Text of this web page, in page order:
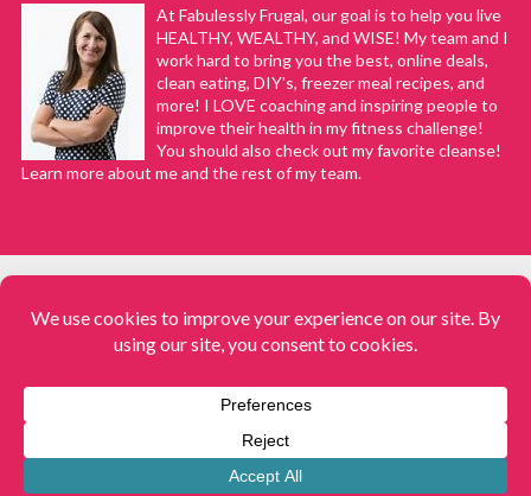
At Fabulessly Frugal, our goal is to help you live
HEALTHY, WEALTHY, and WISE! My team and I
work hard to bring you the best, online deals,
clean eating, DIY's, freezer meal recipes, and
more! I LOVE coaching and inspiring people to
improve their health in my fitness challenge!
You should also check out my favorite cleanse!
Learn more about me and the rest of my team.
Fabulessly Frugal: A Coupon Blog Sharing Gift Ideas, Amazon Deals,
Meals. All rights reserved